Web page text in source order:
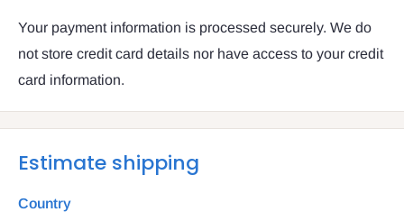
Your payment information is processed securely. We do
not store credit card details nor have access to your credit
card information.
Estimate shipping
Country